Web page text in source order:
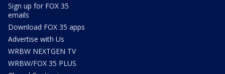
Sign up for FOX 35
emails
Download FOX 35 apps
Advertise with Us
WRBW NEXTGEN TV
WRBW/FOX 35 PLUS